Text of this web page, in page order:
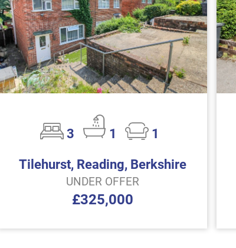
3 1
1
Tilehurst, Reading, Berkshire
UNDER OFFER
£325,000